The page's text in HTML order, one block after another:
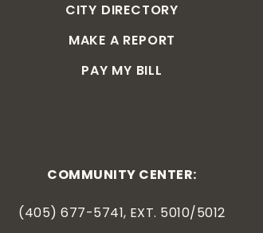
COMMUNITY CENTER:
(405) 677-5741, EXT. 5010/5012
CITY DIRECTORY
MAKE A REPORT
PAY MY BILL